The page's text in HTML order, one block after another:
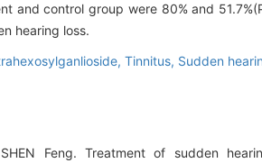
and control group were 80% and
hearing loss.
Tinnitus, Sudden
SHEN Feng. Treatment of sudden